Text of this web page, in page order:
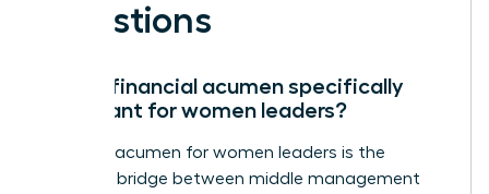
Questions
Why is financial acumen specifically
important for women leaders?
Financial acumen for women leaders is the
essential bridge between middle management